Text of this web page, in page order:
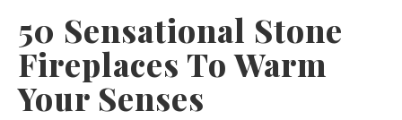
50 Sensational Stone
Fireplaces To Warm
Your Senses